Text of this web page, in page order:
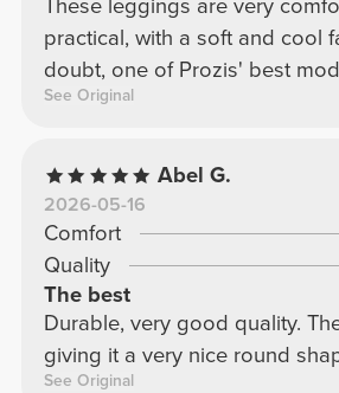
These leggings are very
practical, with a soft and cool
doubt, one of Prozis' best
See Original
Abel G.
2026-05-16
Comfort
Quality
The best
Durable, very good quality.
giving it a very nice round
See Original